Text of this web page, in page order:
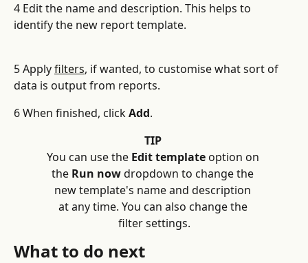
4 Edit the name and description. This helps to
identify the new report template.
5 Apply filters, if wanted, to customise what sort of
data is output from reports.
6 When finished, click Add.
TIP
You can use the Edit template option on
the Run now dropdown to change the
new template's name and description
at any time. You can also change the
filter settings.
What to do next